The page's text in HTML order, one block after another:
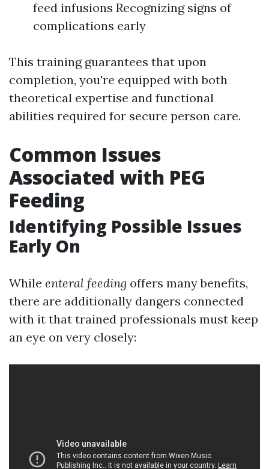
feed infusions Recognizing signs of
complications early
This training guarantees that upon
completion, you're equipped with both
theoretical expertise and functional
abilities required for secure person care.
Common Issues
Associated with PEG
Feeding
Identifying Possible Issues
Early On
While enteral feeding offers many benefits,
there are additionally dangers connected
with it that trained professionals must keep
an eye on very closely: